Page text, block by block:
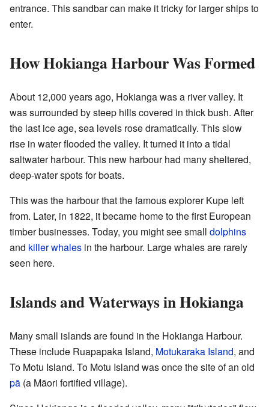
entrance. This sandbar can make it tricky for larger ships to
enter.
How Hokianga Harbour Was Formed
About 12,000 years ago, Hokianga was a river valley. It
was surrounded by steep hills covered in thick bush. After
the last ice age, sea levels rose dramatically. This slow
rise in water flooded the valley. It turned it into a tidal
saltwater harbour. This new harbour had many sheltered,
deep-water spots for boats.
This was the harbour that the famous explorer Kupe left
from. Later, in 1822, it became home to the first European
timber businesses. Today, you might see small dolphins
and killer whales in the harbour. Large whales are rarely
seen here.
Islands and Waterways in Hokianga
Many small islands are found in the Hokianga Harbour.
These include Ruapapaka Island, Motukaraka Island, and
To Motu Island. To Motu Island was once the site of an old
pā (a Māori fortified village).